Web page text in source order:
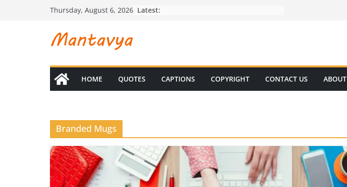
Thursday, August 6, 2026 Latest:
HOME QUOTES CAPTIONS COPYRIGHT CONTACT US ABOUT
Branded Mugs